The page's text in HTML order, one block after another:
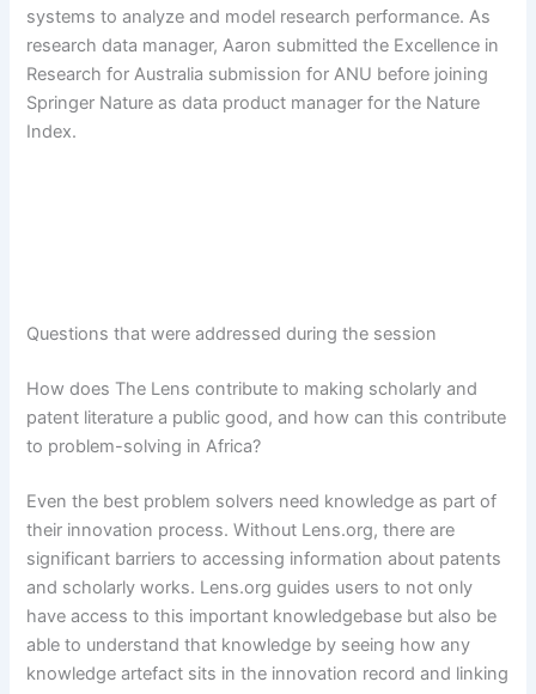
systems to analyze and model research performance. As
research data manager, Aaron submitted the Excellence in
Research for Australia submission for ANU before joining
Springer Nature as data product manager for the Nature
Index.
Questions that were addressed during the session
How does The Lens contribute to making scholarly and
patent literature a public good, and how can this contribute
to problem-solving in Africa?
Even the best problem solvers need knowledge as part of
their innovation process. Without Lens.org, there are
significant barriers to accessing information about patents
and scholarly works. Lens.org guides users to not only
have access to this important knowledgebase but also be
able to understand that knowledge by seeing how any
knowledge artefact sits in the innovation record and linking